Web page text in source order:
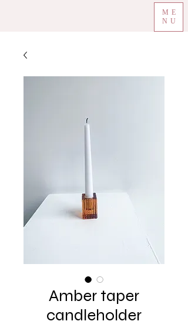
ME
NU
Amber taper
candleholder